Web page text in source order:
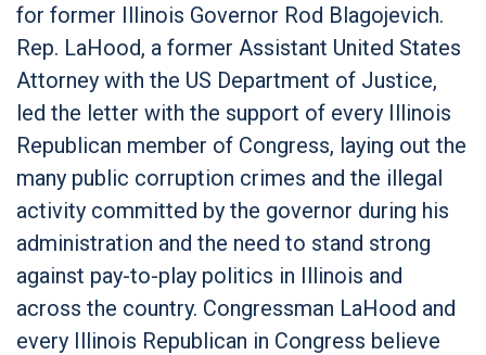
for former Illinois Governor Rod Blagojevich.
Rep. LaHood, a former Assistant United States
Attorney with the US Department of Justice,
led the letter with the support of every Illinois
Republican member of Congress, laying out the
many public corruption crimes and the illegal
activity committed by the governor during his
administration and the need to stand strong
against pay-to-play politics in Illinois and
across the country. Congressman LaHood and
every Illinois Republican in Congress believe